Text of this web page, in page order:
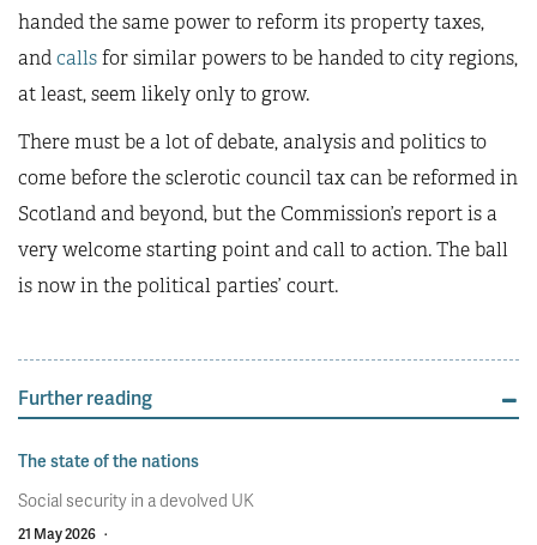
handed the same power to reform its property taxes,
andcallsfor similar powers to be handed to city regions,
at least, seem likely only to grow.
There must be a lot of debate, analysis and politics to
come before the sclerotic council tax can be reformed in
Scotland and beyond, but the Commission’s report is a
very welcome starting point and call to action. The ball
is now in the political parties’ court.
Further reading
The state of the nations
Social security in a devolved UK
21 May 2026 ·